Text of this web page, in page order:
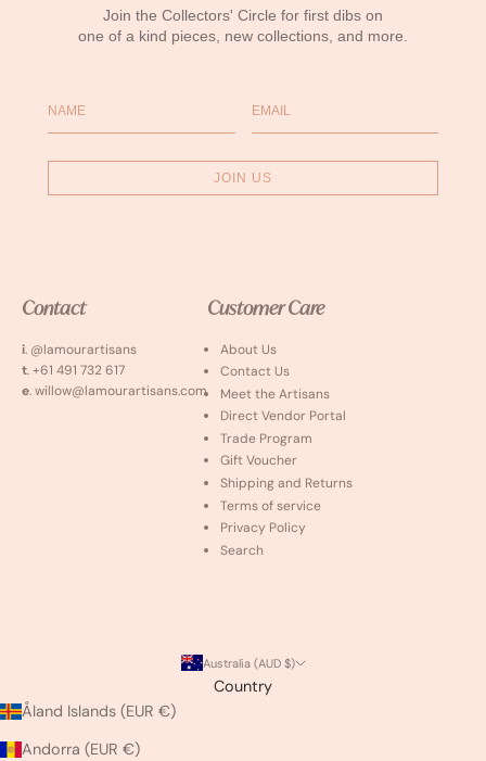
Join the Collectors' Circle for first dibs on
one of a kind pieces, new collections, and more.
JOIN US
Contact
i. @lamourartisans
t. +61 491 732 617
e. willow@lamourartisans.com
Customer Care
About Us
Contact Us
Meet the Artisans
Direct Vendor Portal
Trade Program
Gift Voucher
Shipping and Returns
Terms of service
Privacy Policy
Search
Australia (AUD $)
Country
Åland Islands (EUR €)
Andorra (EUR €)